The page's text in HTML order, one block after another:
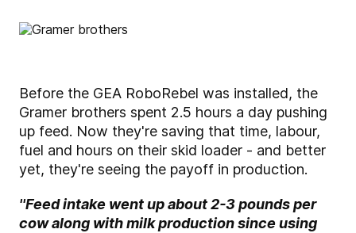
Before the GEA RoboRebel was installed, the
Gramer brothers spent 2.5 hours a day pushing
up feed. Now they're saving that time, labour,
fuel and hours on their skid loader - and better
yet, they're seeing the payoff in production.
''Feed intake went up about 2-3 pounds per
cow along with milk production since using